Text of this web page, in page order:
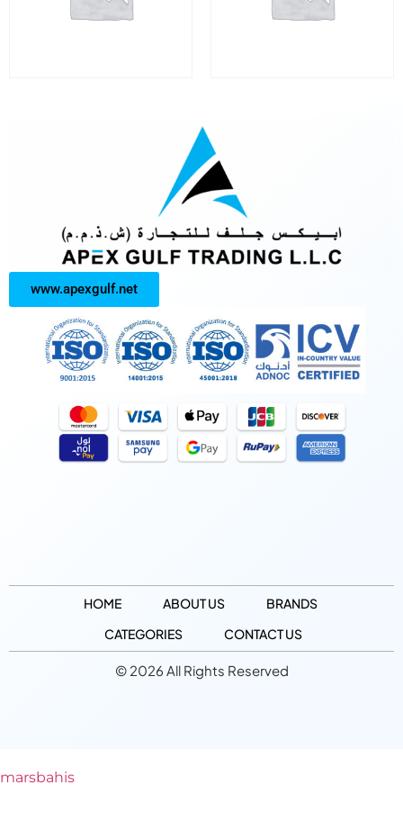
www.apexgulf.net
HOME ABOUT US
BRANDS
CATEGORIES
CONTACT US
© 2026 All Rights Reserved
marsbahis